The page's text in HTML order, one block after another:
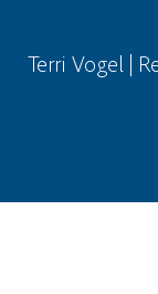
Terri Vogel |